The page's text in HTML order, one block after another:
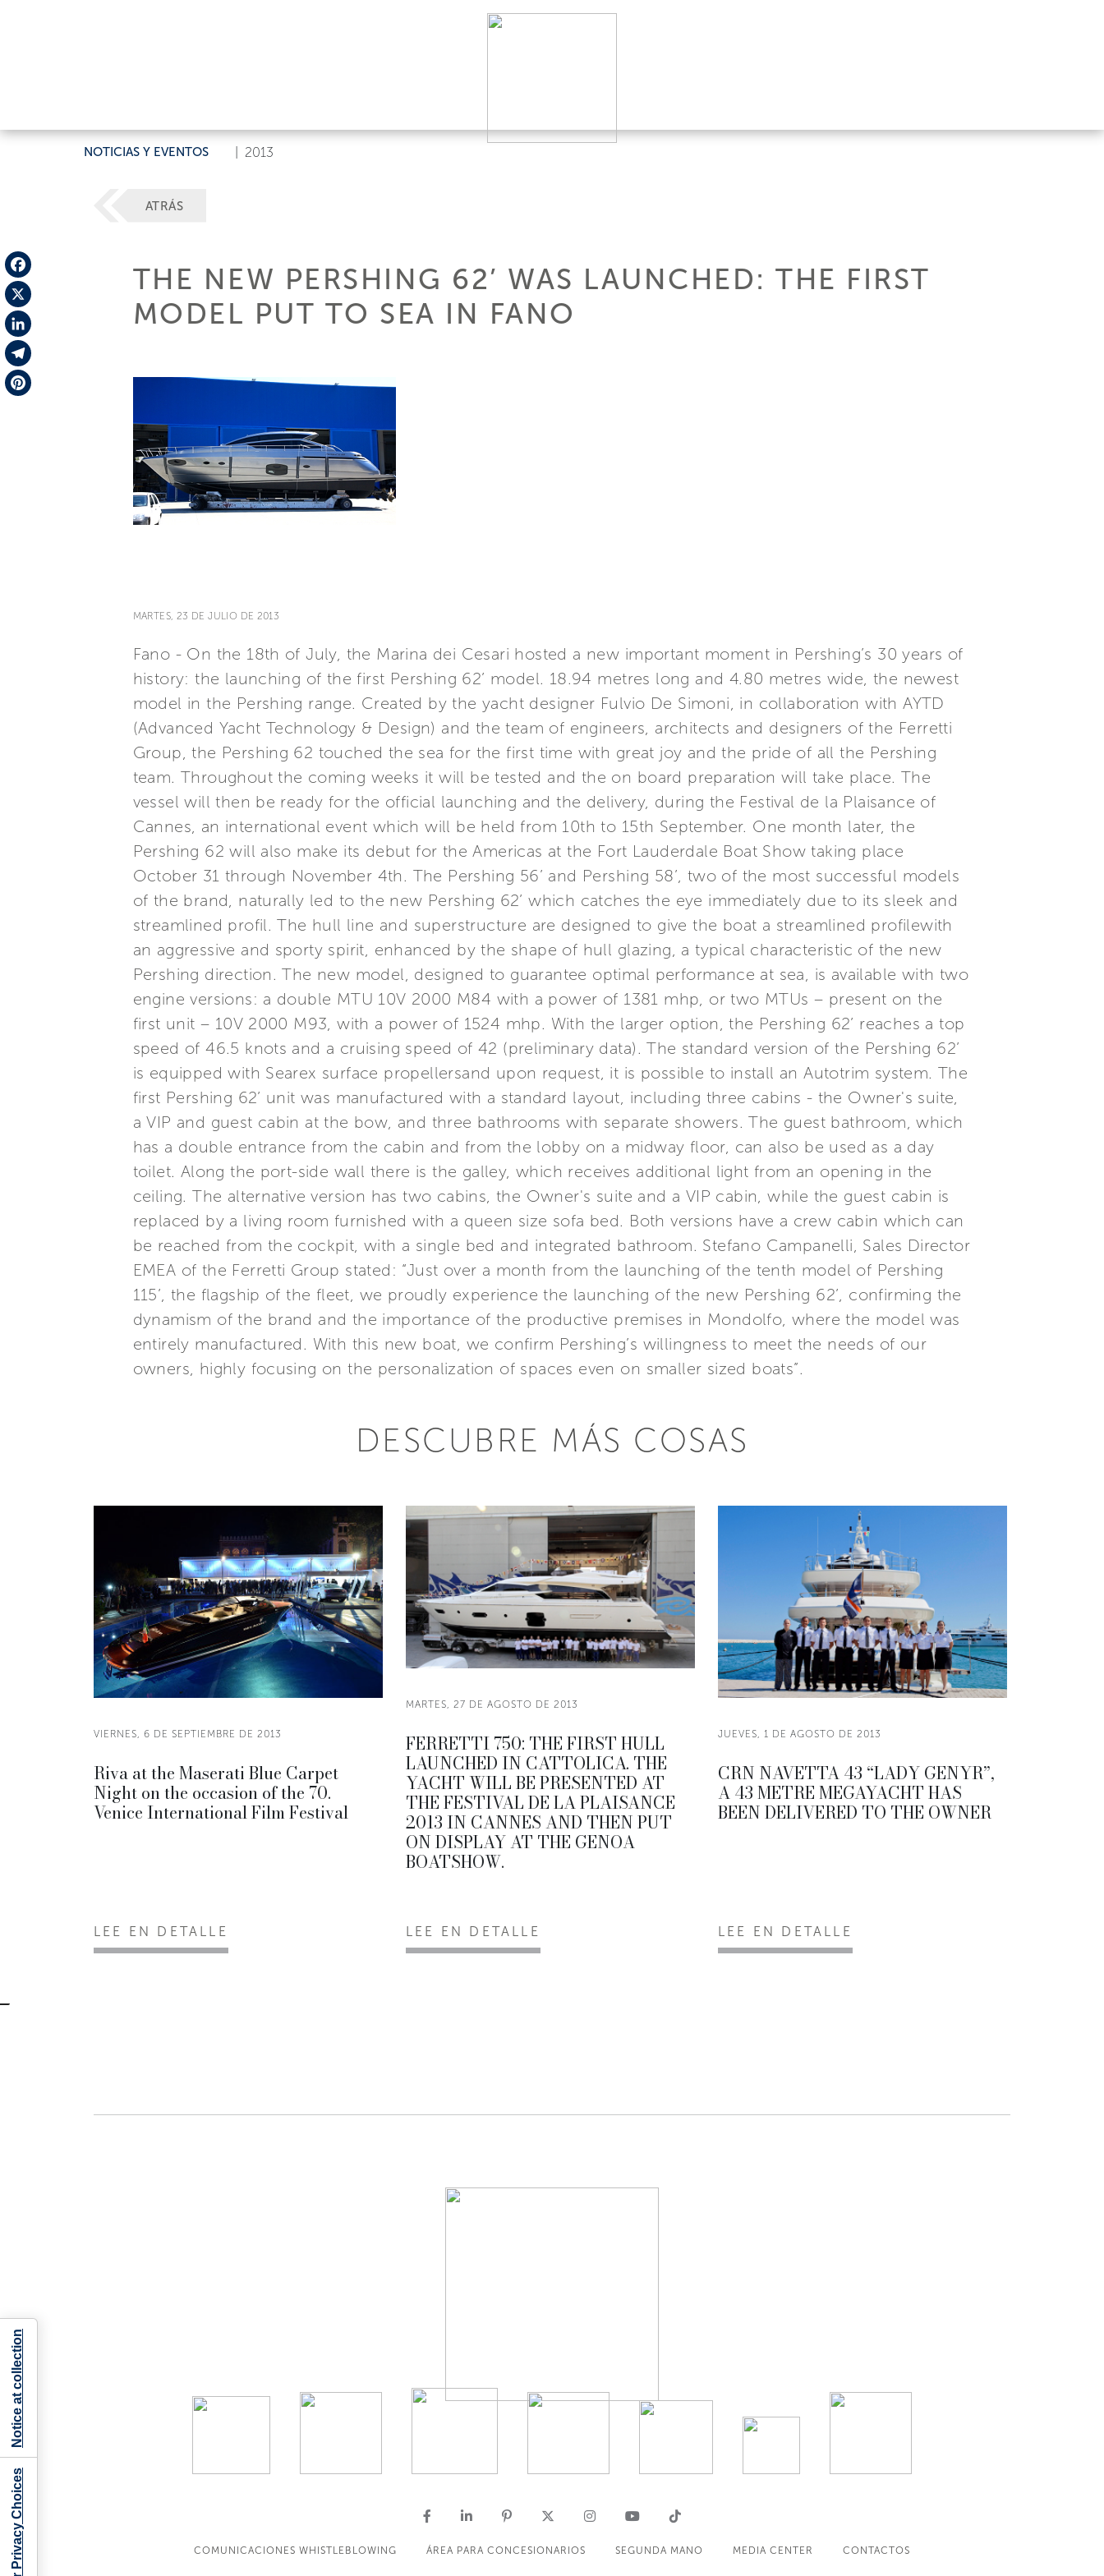
NOTICIAS Y EVENTOS 2013
Facebook
X
LinkedIn
Telegram
ATRÁS
THE NEW PERSHING 62’ WAS LAUNCHED: THE FIRST
MODEL PUT TO SEA IN FANO
MARTES, 23 DE JULIO DE 2013
Fano - On the 18th of July, the Marina dei Cesari hosted a new important moment in Pershing’s 30 years of
history: the launching of the first Pershing 62’ model. 18.94 metres long and 4.80 metres wide, the newest
model in the Pershing range. Created by the yacht designer Fulvio De Simoni, in collaboration with AYTD
(Advanced Yacht Technology & Design) and the team of engineers, architects and designers of the Ferretti
Group, the Pershing 62 touched the sea for the first time with great joy and the pride of all the Pershing
team. Throughout the coming weeks it will be tested and the on board preparation will take place. The
vessel will then be ready for the official launching and the delivery, during the Festival de la Plaisance of
Cannes, an international event which will be held from 10th to 15th September. One month later, the
Pershing 62 will also make its debut for the Americas at the Fort Lauderdale Boat Show taking place
October 31 through November 4th. The Pershing 56’ and Pershing 58’, two of the most successful models
of the brand, naturally led to the new Pershing 62’ which catches the eye immediately due to its sleek and
streamlined profil. The hull line and superstructure are designed to give the boat a streamlined profilewith
an aggressive and sporty spirit, enhanced by the shape of hull glazing, a typical characteristic of the new
Pershing direction. The new model, designed to guarantee optimal performance at sea, is available with two
engine versions: a double MTU 10V 2000 M84 with a power of 1381 mhp, or two MTUs – present on the
first unit – 10V 2000 M93, with a power of 1524 mhp. With the larger option, the Pershing 62’ reaches a top
speed of 46.5 knots and a cruising speed of 42 (preliminary data). The standard version of the Pershing 62’
is equipped with Searex surface propellersand upon request, it is possible to install an Autotrim system. The
first Pershing 62’ unit was manufactured with a standard layout, including three cabins - the Owner's suite,
a VIP and guest cabin at the bow, and three bathrooms with separate showers. The guest bathroom, which
has a double entrance from the cabin and from the lobby on a midway floor, can also be used as a day
toilet. Along the port-side wall there is the galley, which receives additional light from an opening in the
ceiling. The alternative version has two cabins, the Owner's suite and a VIP cabin, while the guest cabin is
replaced by a living room furnished with a queen size sofa bed. Both versions have a crew cabin which can
be reached from the cockpit, with a single bed and integrated bathroom. Stefano Campanelli, Sales Director
EMEA of the Ferretti Group stated: “Just over a month from the launching of the tenth model of Pershing
115’, the flagship of the fleet, we proudly experience the launching of the new Pershing 62’, confirming the
dynamism of the brand and the importance of the productive premises in Mondolfo, where the model was
entirely manufactured. With this new boat, we confirm Pershing’s willingness to meet the needs of our
owners, highly focusing on the personalization of spaces even on smaller sized boats”.
DESCUBRE MÁS COSAS
VIERNES, 6 DE SEPTIEMBRE DE 2013
Riva at the Maserati Blue Carpet
Night on the occasion of the 70.
Venice International Film Festival
LEE EN DETALLE
MARTES, 27 DE AGOSTO DE 2013
FERRETTI 750: THE FIRST HULL
LAUNCHED IN CATTOLICA. THE
YACHT WILL BE PRESENTED AT
THE FESTIVAL DE LA PLAISANCE
2013 IN CANNES AND THEN PUT
ON DISPLAY AT THE GENOA
BOATSHOW.
LEE EN DETALLE
JUEVES, 1 DE AGOSTO DE 2013
CRN NAVETTA 43 “LADY GENYR”,
A 43 METRE MEGAYACHT HAS
BEEN DELIVERED TO THE OWNER
LEE EN DETALLE
COMUNICACIONES WHISTLEBLOWING ÁREA PARA CONCESIONARIOS SEGUNDA MANO MEDIA CENTER CONTACTOS
Your Privacy Choices
Notice at collection